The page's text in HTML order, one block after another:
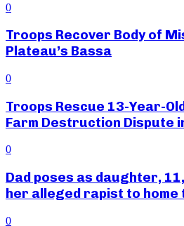
0
Troops Recover Body of
Plateau’s Bassa
0
Troops Rescue 13-Year-
Farm Destruction Dispute
0
Dad poses as daughter,
her alleged rapist to home
0